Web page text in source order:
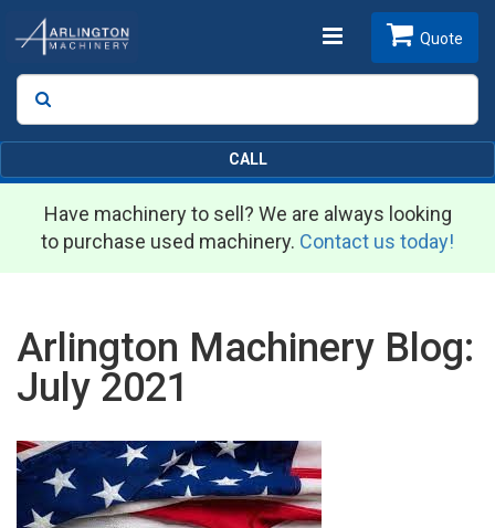
Toggle
Search
Quote
CALL
Have machinery to sell? We are always looking
to purchase used machinery. Contact us today!
Arlington Machinery Blog:
July 2021